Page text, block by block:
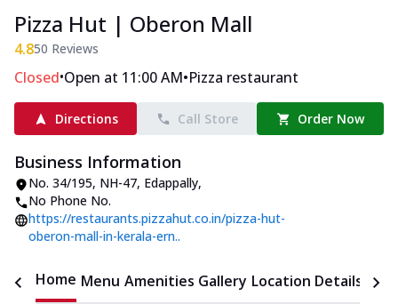
Pizza Hut | Oberon Mall
4.850 Reviews
Closed•Open at 11:00 AM•Pizza restaurant
Directions Call Store Order Now
Business Information
No. 34/195, NH-47, Edappally,
No Phone No.
https://restaurants.pizzahut.co.in/pizza-hut-
oberon-mall-in-kerala-ern..
Home Menu Amenities Gallery Location Details